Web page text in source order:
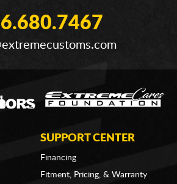
SUPPORT CENTER
Financing
Fitment, Pricing, & Warranty